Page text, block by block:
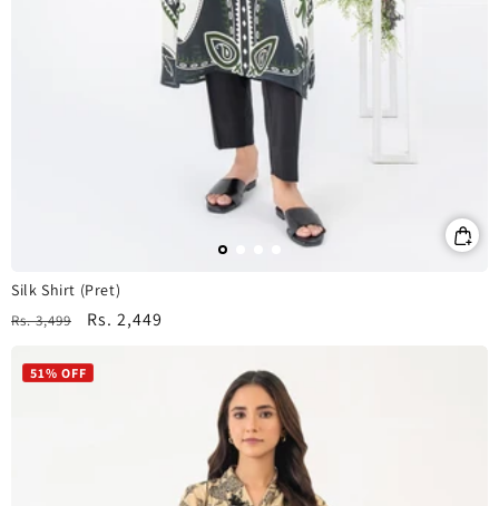
Silk Shirt (Pret)
Regular
Rs. 3,499
Sale
Rs. 2,449
51% OFF